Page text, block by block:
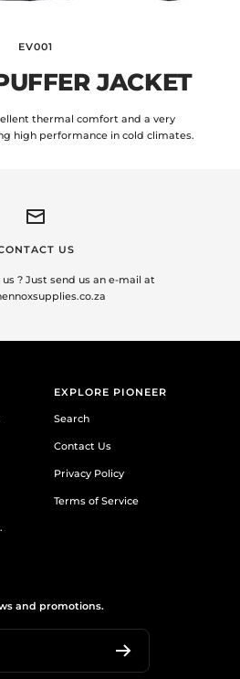
EV001
JACKET
thermal comfort and a very
high performance in cold climates.
US
? Just send us an e-mail at
EXPLORE PIONEER
Search
Contact Us
Privacy Policy
Terms of Service
and promotions.